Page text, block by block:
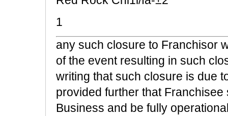
1
any such closure to Franchisor
of the event resulting in such
writing that such closure is due
provided further that
Business and be fully